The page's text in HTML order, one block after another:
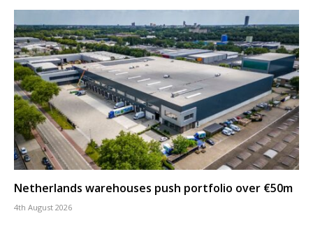
Netherlands warehouses push portfolio over €50m
4th August 2026